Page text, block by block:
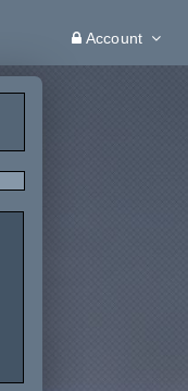
Account